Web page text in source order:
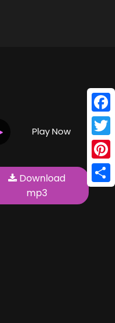
Play Now
Download
mp3